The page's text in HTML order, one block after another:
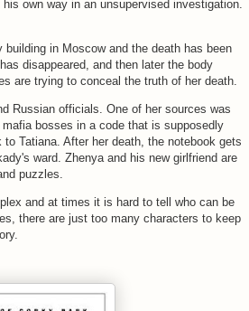
own way in an unsupervised investigation.
in Moscow and the death has been
disappeared, and then later the body
are trying to conceal the truth of her death.
Russian officials. One of her sources was
bosses in a code that is supposedly
Tatiana. After her death, the notebook gets
ward. Zhenya and his new girlfriend are
puzzles.
and at times it is hard to tell who can be
there are just too many characters to keep